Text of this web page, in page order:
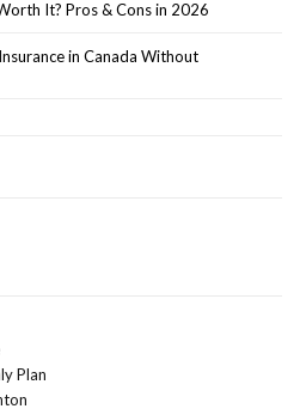
It? Pros & Cons in 2026
in Canada Without
Plan